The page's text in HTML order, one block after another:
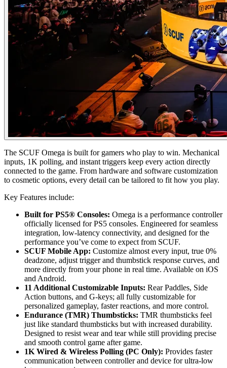
The SCUF Omega is built for gamers who play to win. Mechanical
inputs, 1K polling, and instant triggers keep every action directly
connected to the game. From hardware and software customization
to cosmetic options, every detail can be tailored to fit how you play.
Key Features include:
Built for PS5® Consoles: Omega is a performance controller
officially licensed for PS5 consoles. Engineered for seamless
integration, low-latency connectivity, and designed for the
performance you’ve come to expect from SCUF.
SCUF Mobile App: Customize almost every input, true 0%
deadzone, adjust trigger and thumbstick response curves, and
more directly from your phone in real time. Available on iOS
and Android.
11 Additional Customizable Inputs: Rear Paddles, Side
Action buttons, and G-keys; all fully customizable for
personalized gameplay, faster reactions, and more control.
Endurance (TMR) Thumbsticks: TMR thumbsticks feel
just like standard thumbsticks but with increased durability.
Designed to resist wear and tear while still providing precise
and smooth control game after game.
1K Wired & Wireless Polling (PC Only): Provides faster
communication between controller and device for ultra-low